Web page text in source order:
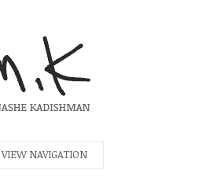
VIEW NAVIGATION